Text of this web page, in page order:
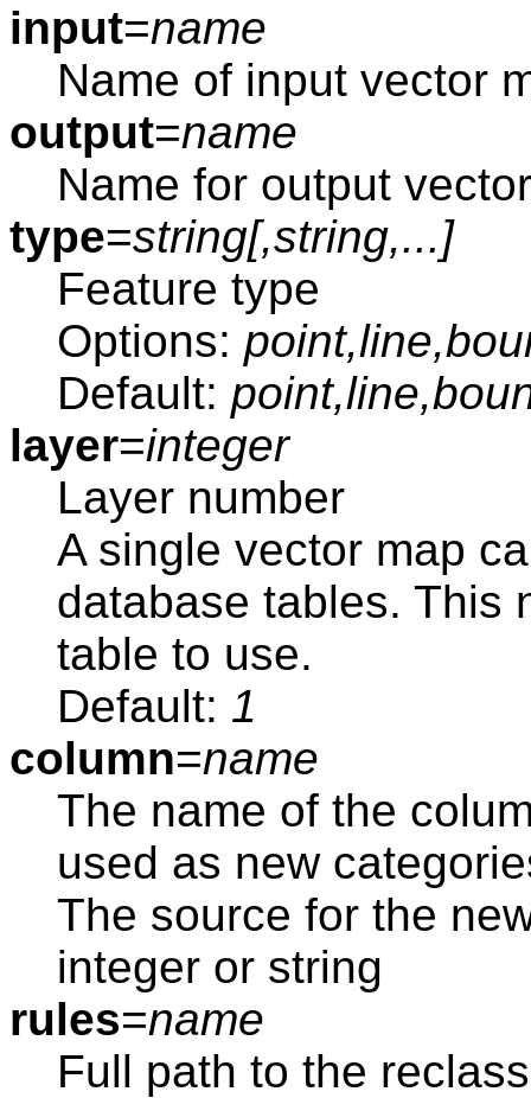
input=name
Name of input vector
output=name
Name for output
type=string[,string,...]
Feature type
Options:
Default:
layer=integer
Layer number
A single vector map
database tables. This
table to use.
Default: 1
column=name
The name of the
used as new
The source for the
integer or string
rules=name
Full path to the